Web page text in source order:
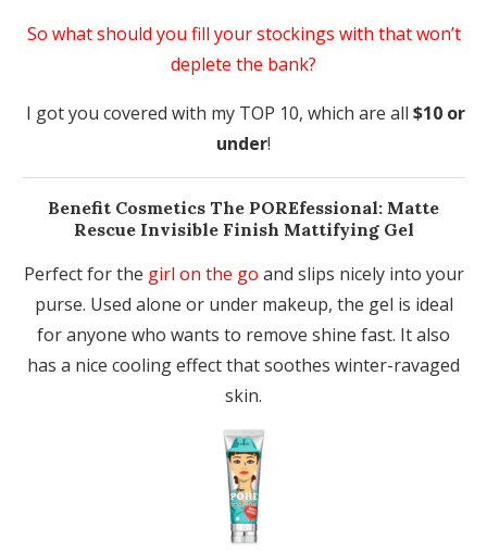
So what should you fill your stockings with that won’t
deplete the bank?
I got you covered with my TOP 10, which are all $10 or
under!
Benefit Cosmetics The POREfessional: Matte
Rescue Invisible Finish Mattifying Gel
Perfect for the girl on the go and slips nicely into your
purse. Used alone or under makeup, the gel is ideal
for anyone who wants to remove shine fast. It also
has a nice cooling effect that soothes winter-ravaged
skin.